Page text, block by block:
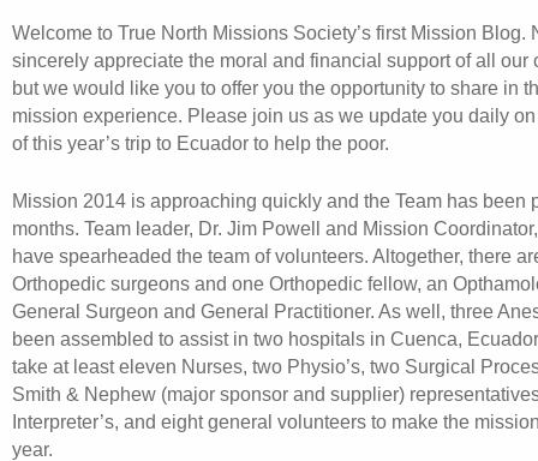
Welcome to True North Missions Society’s first Mission Blog.
sincerely appreciate the moral and financial support of all our
but we would like you to offer you the opportunity to share in
mission experience. Please join us as we update you daily
of this year’s trip to Ecuador to help the poor.
Mission 2014 is approaching quickly and the Team has been
months. Team leader, Dr. Jim Powell and Mission
have spearheaded the team of volunteers. Altogether, there
Orthopedic surgeons and one Orthopedic fellow, an
General Surgeon and General Practitioner. As well, three
been assembled to assist in two hospitals in Cuenca,
take at least eleven Nurses, two Physio’s, two Surgical
Smith & Nephew (major sponsor and supplier)
Interpreter’s, and eight general volunteers to make the mission
year.